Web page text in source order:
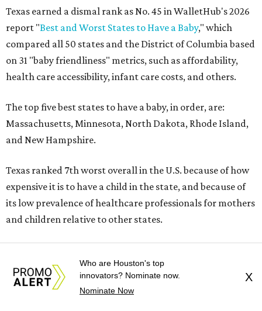
Texas earned a dismal rank as No. 45 in WalletHub's 2026
report "Best and Worst States to Have a Baby," which
compared all 50 states and the District of Columbia based
on 31 "baby friendliness" metrics, such as affordability,
health care accessibility, infant care costs, and others.
The top five best states to have a baby, in order, are:
Massachusetts, Minnesota, North Dakota, Rhode Island,
and New Hampshire.
Texas ranked 7th worst overall in the U.S. because of how
expensive it is to have a child in the state, and because of
its low prevalence of healthcare professionals for mothers
and children relative to other states.
Who are Houston's top
innovators? Nominate now.
Nominate Now
X